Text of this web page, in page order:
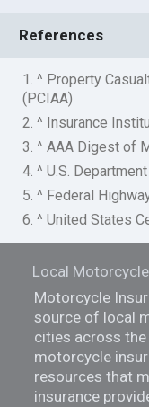
References
1. ^ Property
(PCIAA)
2. ^ Insurance
3. ^ AAA Digest of
4. ^ U.S.
5. ^ Federal
6. ^ United States
Local
Motorcycle
source of local
cities across the
motorcycle
resources that
insurance